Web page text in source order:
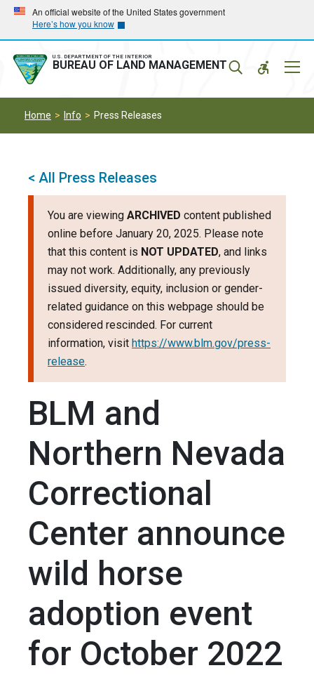
Skip
main
navigation
Skip
main
content
An official website of the United States government
Here’s how you know
U.S. DEPARTMENT OF THE INTERIOR
BUREAU OF LAND MANAGEMENT
Home Info Press Releases
< All Press Releases
You are viewing ARCHIVED content published
online before January 20, 2025. Please note
that this content is NOT UPDATED, and links
may not work. Additionally, any previously
issued diversity, equity, inclusion or gender-
related guidance on this webpage should be
considered rescinded. For current
information, visit https://www.blm.gov/press-
release.
BLM and
Northern Nevada
Correctional
Center announce
wild horse
adoption event
for October 2022